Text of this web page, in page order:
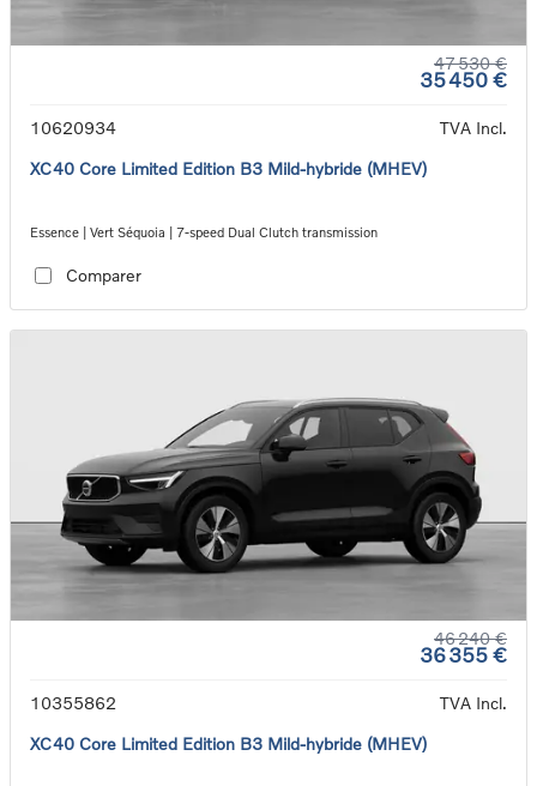
47 530 €
35 450 €
10620934
TVA Incl.
XC40 Core Limited Edition B3 Mild-hybride (MHEV)
Essence | Vert Séquoia | 7-speed Dual Clutch transmission
Comparer
46 240 €
36 355 €
10355862
TVA Incl.
XC40 Core Limited Edition B3 Mild-hybride (MHEV)